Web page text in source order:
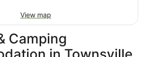
View map
Camping